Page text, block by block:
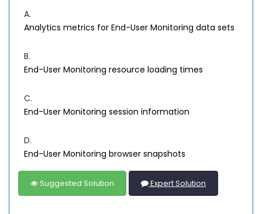
A.
Analytics metrics for End-User Monitoring data sets
B.
End-User Monitoring resource loading times
C.
End-User Monitoring session information
D.
End-User Monitoring browser snapshots
Suggested Solution Expert Solution